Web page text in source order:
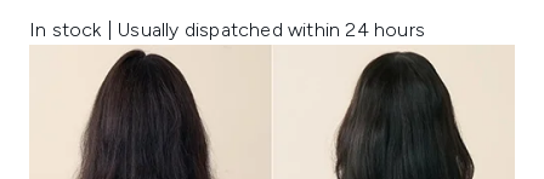
In stock | Usually dispatched within 24 hours